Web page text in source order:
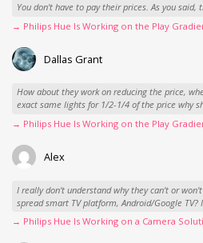
You don't have to pay their prices. As you said,
→ Philips Hue Is Working on the Play
Dallas Grant
How about they work on reducing the price,
exact same lights for 1/2-1/4 of the price why
→ Philips Hue Is Working on the Play
Alex
I really don't understand why they can't or
spread smart TV platform, Android/Google TV?
→ Philips Hue Is Working on a Camera